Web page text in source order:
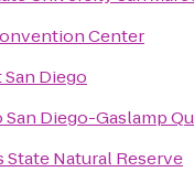
Center
Diego
Diego-Gaslamp
State Natural Reserve